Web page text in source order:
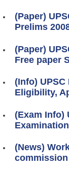
(Paper)
Prelims
(Paper)
Free paper
(Info) UPSC
Eligibility,
(Exam Info)
(News)